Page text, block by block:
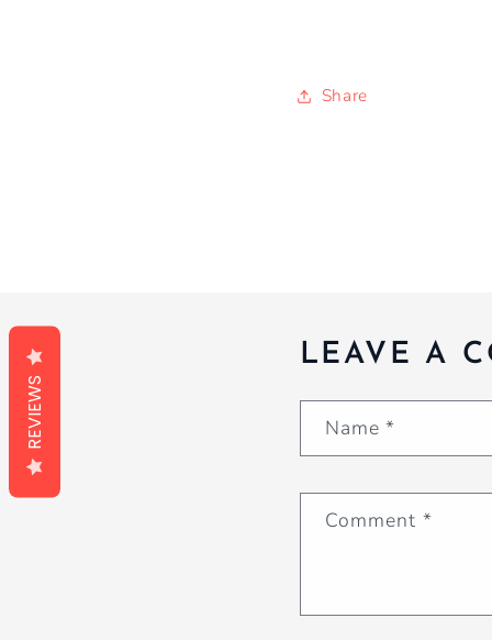
Share
LEAVE A
Name*
Comment *
REVIEWS